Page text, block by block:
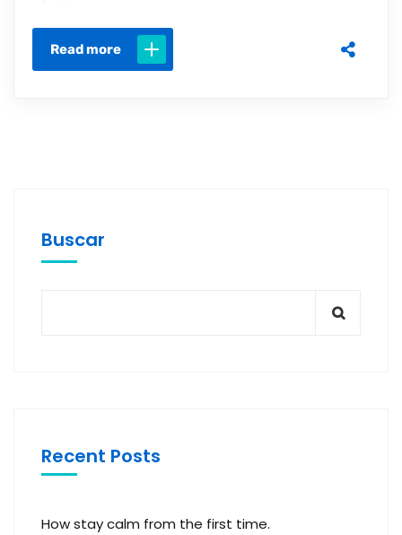
Read more
Buscar
Recent Posts
How stay calm from the first time.